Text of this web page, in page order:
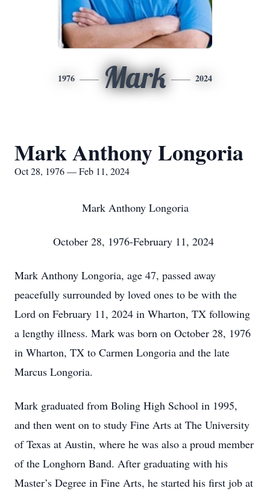
1976 Mark 2024
Mark Anthony Longoria
Oct 28, 1976 — Feb 11, 2024
Mark Anthony Longoria
October 28, 1976-February 11, 2024
Mark Anthony Longoria, age 47, passed away
peacefully surrounded by loved ones to be with the
Lord on February 11, 2024 in Wharton, TX following
a lengthy illness. Mark was born on October 28, 1976
in Wharton, TX to Carmen Longoria and the late
Marcus Longoria.
Mark graduated from Boling High School in 1995,
and then went on to study Fine Arts at The University
of Texas at Austin, where he was also a proud member
of the Longhorn Band. After graduating with his
Master’s Degree in Fine Arts, he started his first job at